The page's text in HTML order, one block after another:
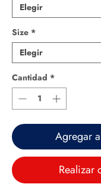
Size *
Cantidad *
Agregar
Realizar